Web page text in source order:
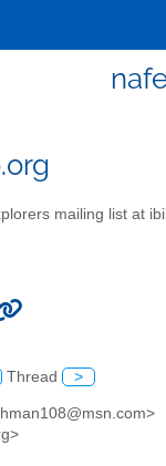
mailing list at
Thread >